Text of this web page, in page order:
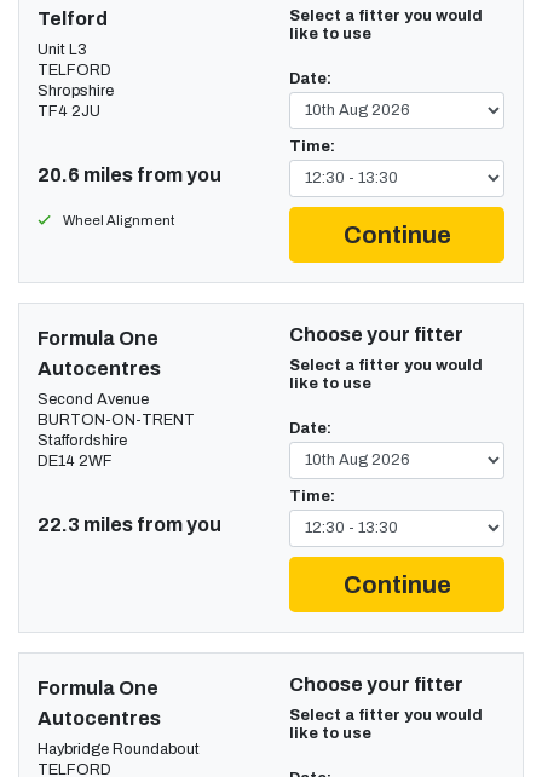
Telford
Unit L3
TELFORD
Shropshire
TF4 2JU
20.6 miles from you
Wheel Alignment
Select a fitter you would
like to use
Date:
Time:
Continue
Formula One
Autocentres
Second Avenue
BURTON-ON-TRENT
Staffordshire
DE14 2WF
22.3 miles from you
Choose your fitter
Select a fitter you would
like to use
Date:
Time:
Continue
Formula One
Autocentres
Haybridge Roundabout
TELFORD
Choose your fitter
Select a fitter you would
like to use